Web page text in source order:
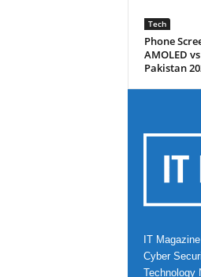
Tech
Phone
AMOLED
Pakistan
IT
Cyber
Technology